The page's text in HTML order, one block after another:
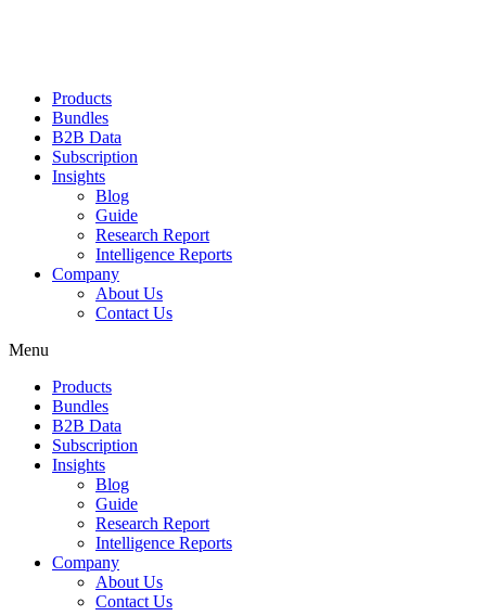
Products
Bundles
B2B Data
Subscription
Insights
Blog
Guide
Research Report
Intelligence Reports
Company
About Us
Contact Us
Menu
Products
Bundles
B2B Data
Subscription
Insights
Blog
Guide
Research Report
Intelligence Reports
Company
About Us
Contact Us